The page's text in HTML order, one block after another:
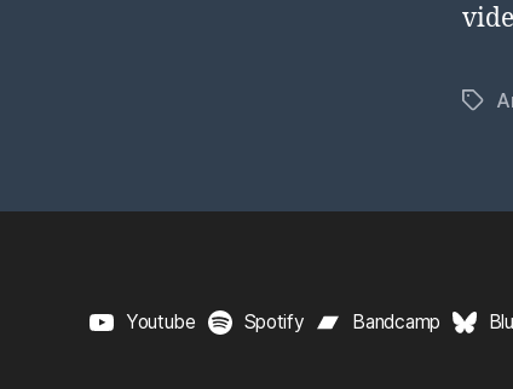
Tags
Youtube Spotify Bandcamp